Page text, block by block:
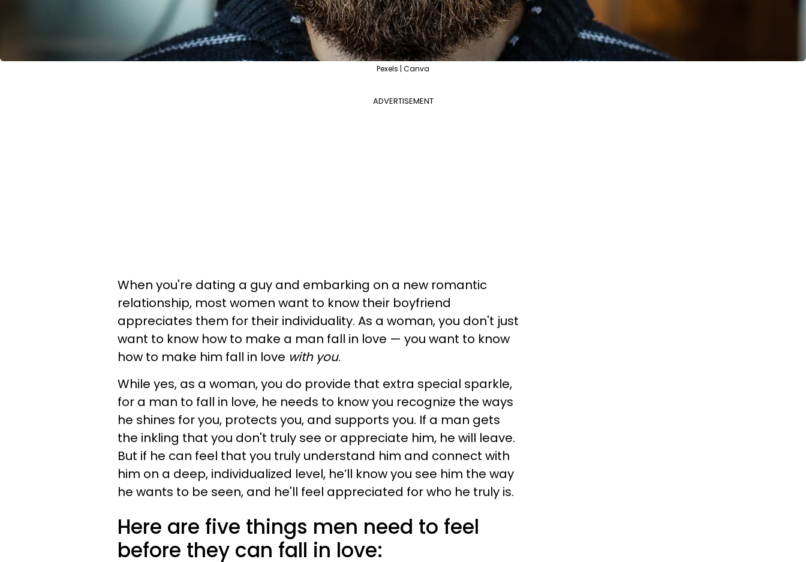
Pexels | Canva
ADVERTISEMENT
When you're dating a guy and embarking on a new romantic
relationship, most women want to know their boyfriend
appreciates them for their individuality. As a woman, you don't just
want to know how to make a man fall in love — you want to know
how to make him fall in love with you.
While yes, as a woman, you do provide that extra special sparkle,
for a man to fall in love, he needs to know you recognize the ways
he shines for you, protects you, and supports you. If a man gets
the inkling that you don't truly see or appreciate him, he will leave.
But if he can feel that you truly understand him and connect with
him on a deep, individualized level, he’ll know you see him the way
he wants to be seen, and he'll feel appreciated for who he truly is.
Here are five things men need to feel
before they can fall in love: